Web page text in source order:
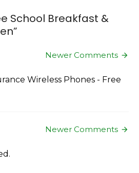
School Breakfast &
”
Newer Comments
Wireless Phones - Free
Newer Comments